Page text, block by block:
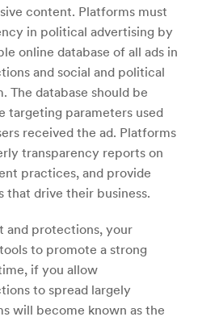
content. Platforms must
in political advertising by
online database of all ads in
and social and political
The database should be
targeting parameters used
received the ad. Platforms
transparency reports on
practices, and provide
that drive their business.
and protections, your
to promote a strong
if you allow
to spread largely
will become known as the